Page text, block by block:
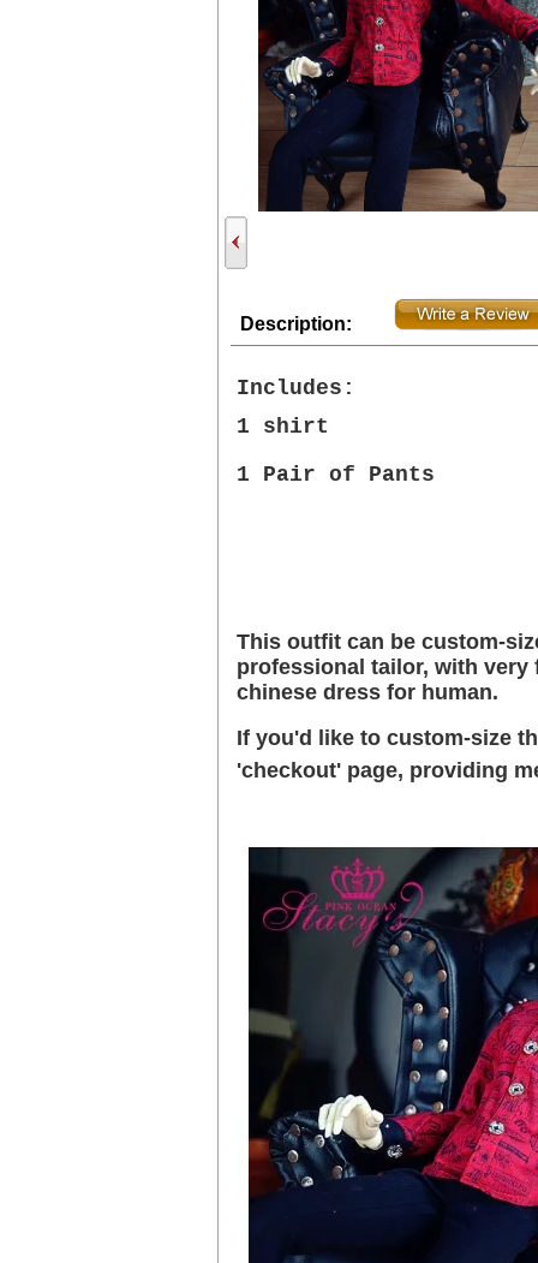
Description:
Includes:
1 shirt
1 Pair of Pants
This outfit can be custom-
professional tailor, with very
chinese dress for human.
If you'd like to custom-size
'checkout' page, providing